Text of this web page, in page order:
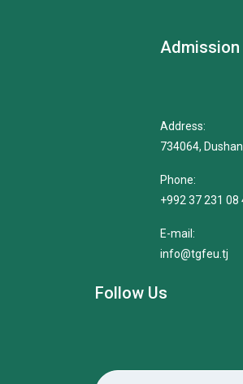
Address:
734064,
Phone:
+992 37 231 08
E-mail:
info@tgfeu.tj
Follow Us